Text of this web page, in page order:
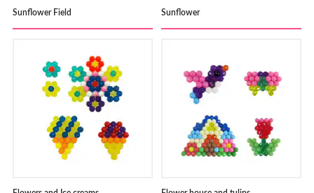
Sunflower Field Sunflower